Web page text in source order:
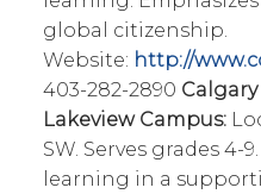
global citizenship.
Website: http://
403-282-2890
Lakeview Campus:
SW. Serves grades
learning in a